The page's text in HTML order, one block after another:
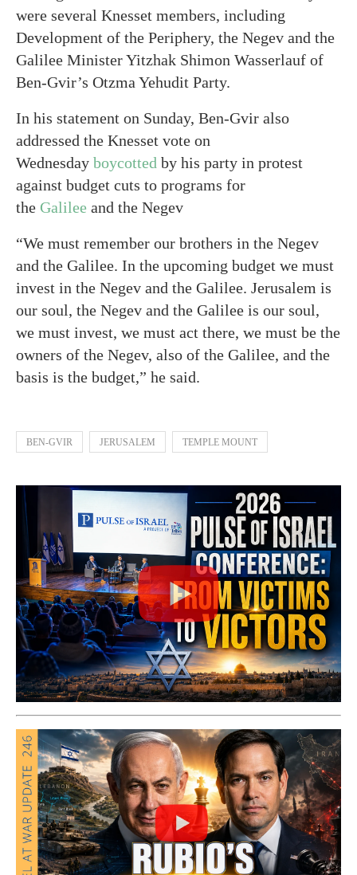
were several Knesset members, including
Development of the Periphery, the Negev and the
Galilee Minister Yitzhak Shimon Wasserlauf of
Ben-Gvir’s Otzma Yehudit Party.
In his statement on Sunday, Ben-Gvir also
addressed the Knesset vote on
Wednesday boycotted by his party in protest
against budget cuts to programs for
the Galilee and the Negev
“We must remember our brothers in the Negev
and the Galilee. In the upcoming budget we must
invest in the Negev and the Galilee. Jerusalem is
our soul, the Negev and the Galilee is our soul,
we must invest, we must act there, we must be the
owners of the Negev, also of the Galilee, and the
basis is the budget,” he said.
BEN-GVIR JERUSALEM TEMPLE MOUNT